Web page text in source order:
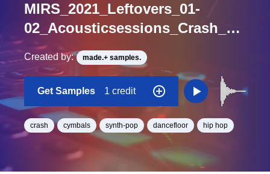
MIRS_2021_Leftovers_01-
02_Acousticsessions_Crash_001_One_Shot
Created by: made.+ samples.
Get Samples 1 credit
crash cymbals synth-pop dancefloor hip hop